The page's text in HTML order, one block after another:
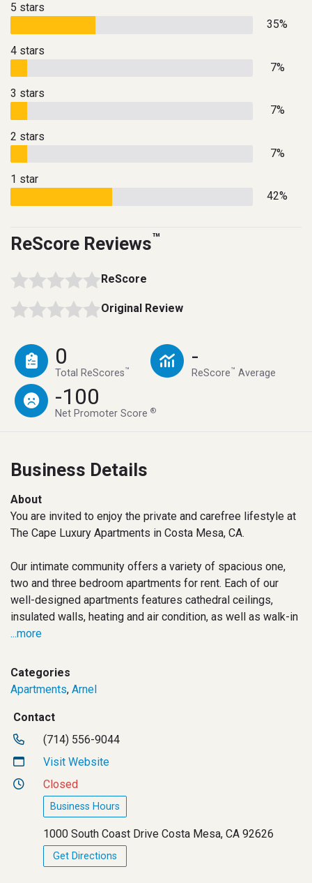
5 stars
35%
4 stars
7%
3 stars
7%
2 stars
7%
1 star
42%
ReScore Reviews™
ReScore
Original Review
0
Total ReScores™
-
ReScore™ Average
-100
Net Promoter Score®
Business Details
About
You are invited to enjoy the private and carefree lifestyle at
The Cape Luxury Apartments in Costa Mesa, CA.
Our intimate community offers a variety of spacious one,
two and three bedroom apartments for rent. Each of our
well-designed apartments features cathedral ceilings,
insulated walls, heating and air condition, as well as walk-in
...more
Categories
Apartments, Arnel
Contact
(714) 556-9044
Visit Website
Closed
Business Hours
1000 South Coast Drive Costa Mesa, CA 92626
Get Directions